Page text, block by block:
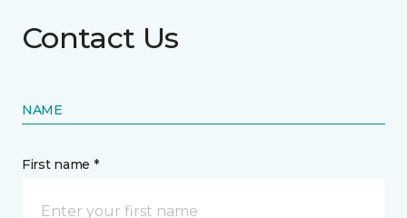
Contact Us
NAME
First name *